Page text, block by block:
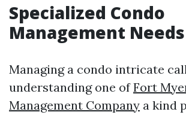
Specialized Condo
Management Needs
Managing a condo intricate
understanding one ofFort
Management Company a kind